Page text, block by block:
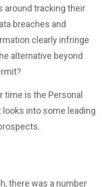
around tracking their
breaches and
clearly infringe
alternative beyond
time is the Personal
looks into some leading
there was a number